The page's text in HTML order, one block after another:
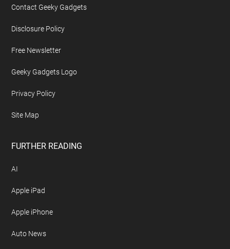
Contact Geeky Gadgets
Disclosure Policy
Free Newsletter
Geeky Gadgets Logo
Privacy Policy
Site Map
FURTHER READING
AI
Apple iPad
Apple iPhone
Auto News